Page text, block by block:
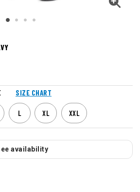
SIZE CHART
L XL XXL
availability